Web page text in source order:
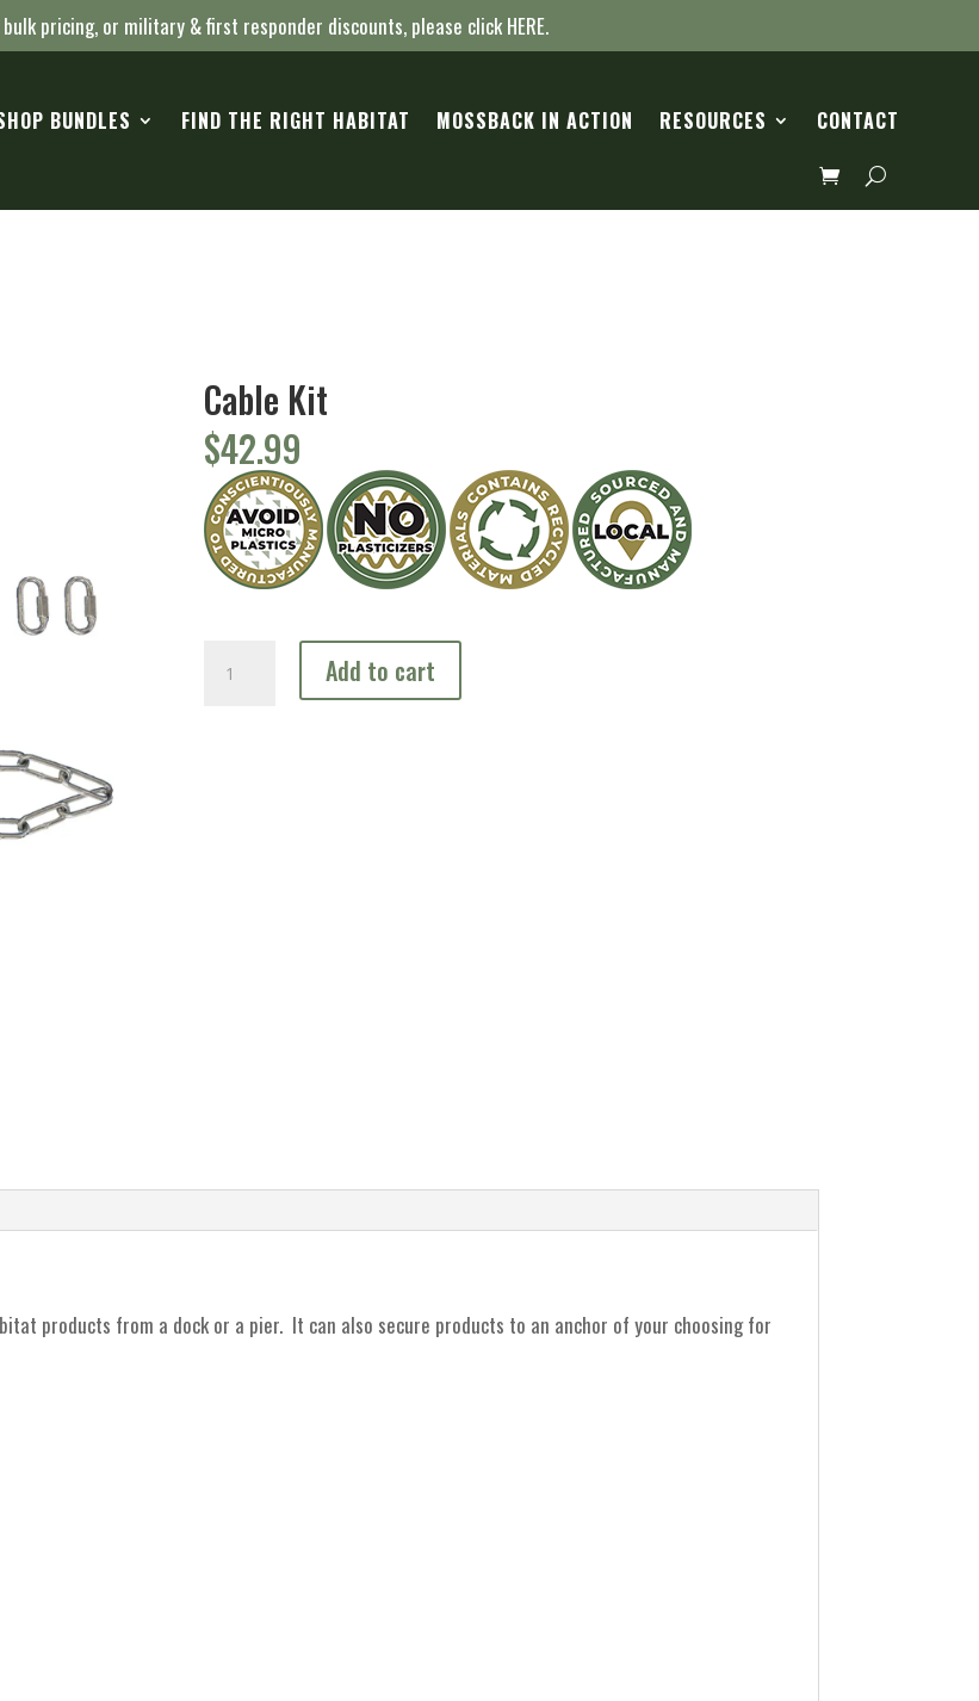
bulk pricing, or military & first responder discounts, please click HERE.
BUNDLES FIND THE RIGHT HABITAT MOSSBACK IN ACTION RESOURCES CONTACT
Cable Kit
$42.99
Add to cart
products from a dock or a pier. It can also secure products to an anchor of your choosing for